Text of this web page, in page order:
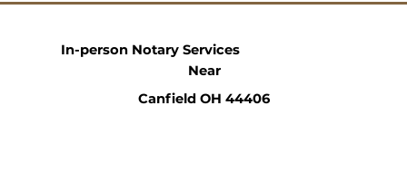
In-person Notary Services
Near
Canfield OH 44406